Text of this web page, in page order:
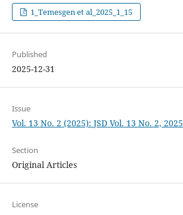
1_Temesgen et al_2025_1_15
Published
2025-12-31
Issue
Vol. 13 No. 2 (2025): JSD Vol. 13 No. 2, 2025
Section
Original Articles
License